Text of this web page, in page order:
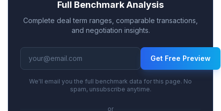
Full Benchmark Analysis
Complete deal term ranges, comparable transactions,
and negotiation insights.
Get Free Preview
We'll email you the full benchmark data for this page. No
spam, unsubscribe anytime.
or